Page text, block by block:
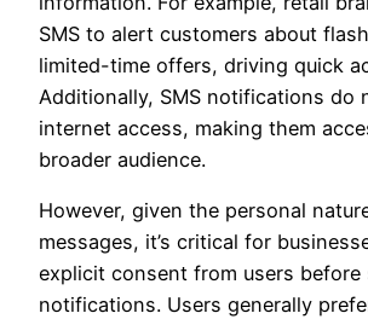
SMS to alert customers about
limited-time offers, driving quick
Additionally, SMS notifications do
internet access, making them
broader audience.
However, given the personal
messages, it’s critical for
explicit consent from users before
notifications. Users generally